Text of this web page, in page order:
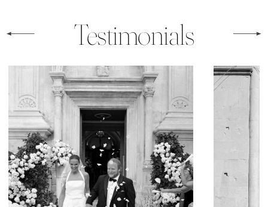
Testimonials